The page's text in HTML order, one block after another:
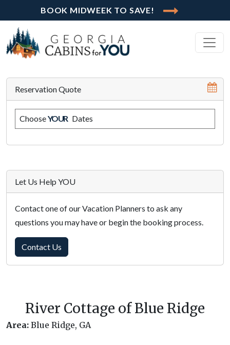
BOOK MIDWEEK TO SAVE!
River Cottage of Blue Ridge
Area: Blue Ridge, GA
Reservation Quote
ChooseYOUR Dates
Let Us Help YOU
Contact one of our Vacation Planners to ask any
questions you may have or begin the booking process.
Contact Us